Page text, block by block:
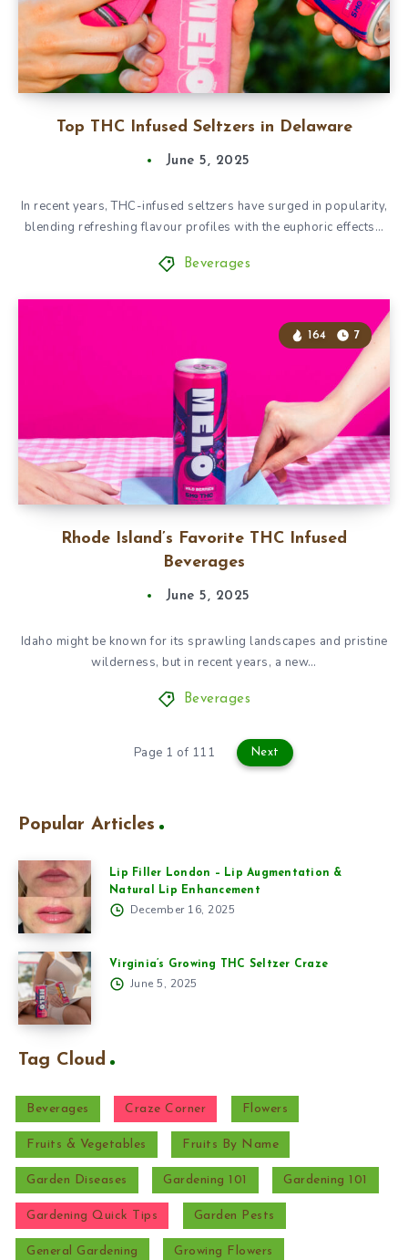
Top THC Infused Seltzers in Delaware
June 5, 2025
In recent years, THC-infused seltzers have surged in popularity,
blending refreshing flavour profiles with the euphoric effects…
Beverages
Rhode Island’s Favorite THC Infused
Beverages
164 7
June 5, 2025
Idaho might be known for its sprawling landscapes and pristine
wilderness, but in recent years, a new…
Beverages
Page 1 of 111 Next
Popular Articles
Lip Filler London – Lip Augmentation &
Natural Lip Enhancement
December 16, 2025
Virginia’s Growing THC Seltzer Craze
June 5, 2025
Tag Cloud
Beverages Craze Corner Flowers
Fruits & Vegetables Fruits By Name
Garden Diseases Gardening 101 Gardening 101
Gardening Quick Tips Garden Pests
General Gardening Growing Flowers